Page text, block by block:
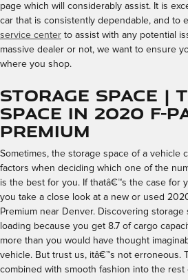
page which will considerably assist. It is
car that is consistently dependable, and to
service center to assist with any potential
massive dealer or not, we want to ensure
where you shop.
Storage Space |
Space in 2020 F-
Premium
Sometimes, the storage space of a vehicle
factors when deciding which one of the
is the best for you. If thatâ€™s the case for
you take a close look at a new or used
Premium near Denver. Discovering
loading because you get 8.7 of cargo
more than you would have thought
vehicle. But trust us, itâ€™s not erroneous.
combined with smooth fashion into the